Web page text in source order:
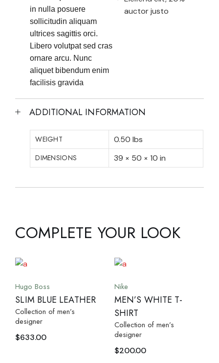
in nulla posuere
sollicitudin aliquam
ultrices sagittis orci.
Libero volutpat sed cras
ornare arcu. Nunc
aliquet bibendum enim
facilisis gravida
auctor justo
ADDITIONAL INFORMATION
WEIGHT 0.50 lbs
DIMENSIONS 39 × 50 × 10 in
COMPLETE YOUR LOOK
Hugo Boss
SLIM BLUE LEATHER
Collection of men’s
designer
$633.00
Nike
MEN’S WHITE T-
SHIRT
Collection of men’s
designer
$200.00